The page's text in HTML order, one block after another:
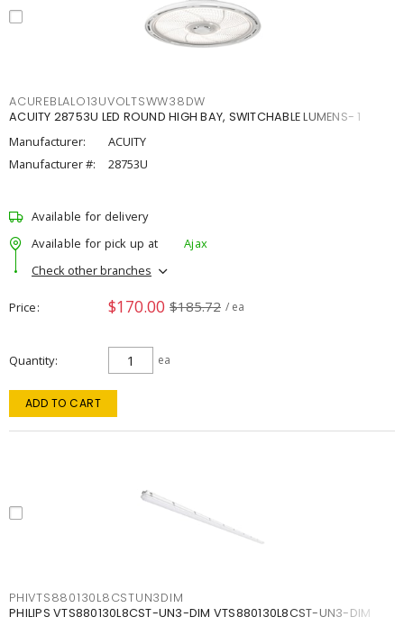
ACUREBLALO13UVOLTSWW38DW
ACUITY 28753U LED ROUND HIGH BAY, SWITCHABLE LUMENS- 1
Manufacturer:
ACUITY
Manufacturer #:
28753U
Available for delivery
Available for pick up at
Ajax
Check other branches
Price $170.00 $185.72 / ea
Quantity ea
ADD TO CART
PHIVTS880130L8CSTUN3DIM
PHILIPS VTS880130L8CST-UN3-DIM VTS880130L8CST-UN3-DIM